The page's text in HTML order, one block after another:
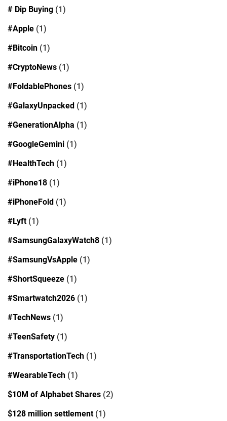
# Dip Buying (1)
#Apple (1)
#Bitcoin (1)
#CryptoNews (1)
#FoldablePhones (1)
#GalaxyUnpacked (1)
#GenerationAlpha (1)
#GoogleGemini (1)
#HealthTech (1)
#iPhone18 (1)
#iPhoneFold (1)
#Lyft(1)
#SamsungGalaxyWatch8 (1)
#SamsungVsApple (1)
#ShortSqueeze (1)
#Smartwatch2026 (1)
#TechNews (1)
#TeenSafety (1)
#TransportationTech (1)
#WearableTech (1)
$10M of Alphabet Shares (2)
$128 million settlement(1)